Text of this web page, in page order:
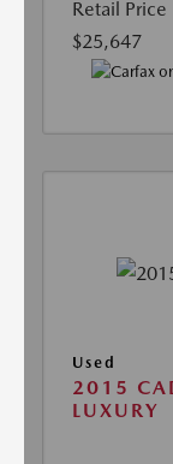
Retail Price
$25,647
Used
2015
LUXURY